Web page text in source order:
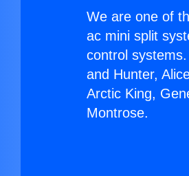
We are one of
ac mini split
control
and Hunter,
Arctic King,
Montrose.